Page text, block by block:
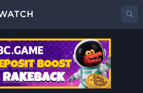
A2ZPrice